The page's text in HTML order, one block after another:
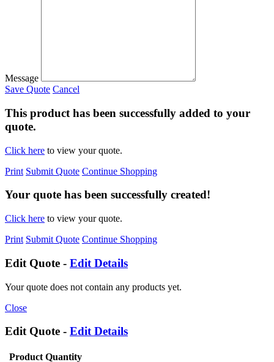
Message
Save Quote Cancel
This product has been successfully added to your
quote.
Click here to view your quote.
Print Submit Quote Continue Shopping
Your quote has been successfully created!
Click here to view your quote.
Print Submit Quote Continue Shopping
Edit Quote - Edit Details
Your quote does not contain any products yet.
Close
Edit Quote - Edit Details
Product Quantity